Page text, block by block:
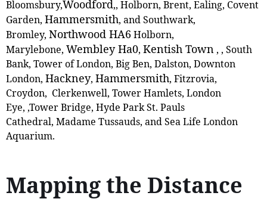
Bloomsbury,Woodford,, Holborn, Brent, Ealing, Covent
Garden, Hammersmith, and Southwark,
Bromley, Northwood HA6Holborn,
Marylebone, Wembley Ha0, Kentish Town , , South
Bank, Tower of London, Big Ben, Dalston, Downton
London, Hackney, Hammersmith, Fitzrovia,
Croydon, Clerkenwell, Tower Hamlets, London
Eye, ,Tower Bridge, Hyde Park St. Pauls
Cathedral, Madame Tussauds, and Sea Life London
Aquarium.
Mapping the Distance